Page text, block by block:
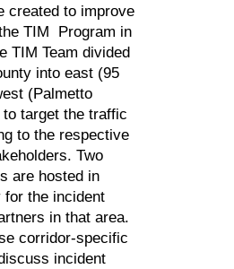
created to improve
TIM Program in
TIM Team divided
into east (95
(Palmetto
target the traffic
to the respective
Two
are hosted in
for the incident
in that area.
corridor-specific
incident